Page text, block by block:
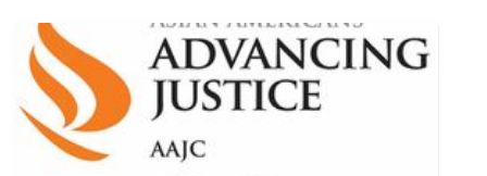
Donations to this fund will be evenly distributed to the
nonprofits listed here, to support and uplift the AAPI
community.